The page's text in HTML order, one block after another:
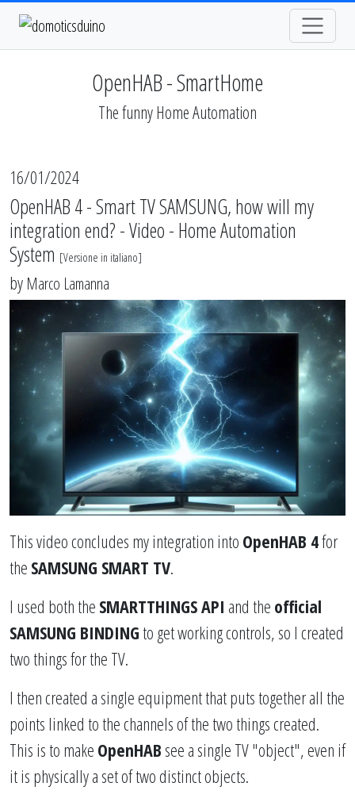
OpenHAB - SmartHome
The funny Home Automation
16/01/2024
OpenHAB 4 - Smart TV SAMSUNG, how will my
integration end? - Video - Home Automation
System [Versione in italiano]
by Marco Lamanna
This video concludes my integration into OpenHAB 4for
the SAMSUNG SMART TV.
I used both the SMARTTHINGS API and the official
SAMSUNG BINDINGto get working controls, so I created
two things for the TV.
I then created a single equipment that puts together all the
points linked to the channels of the two things created.
This is to make OpenHAB see a single TV "object", even if
it is physically a set of two distinct objects.